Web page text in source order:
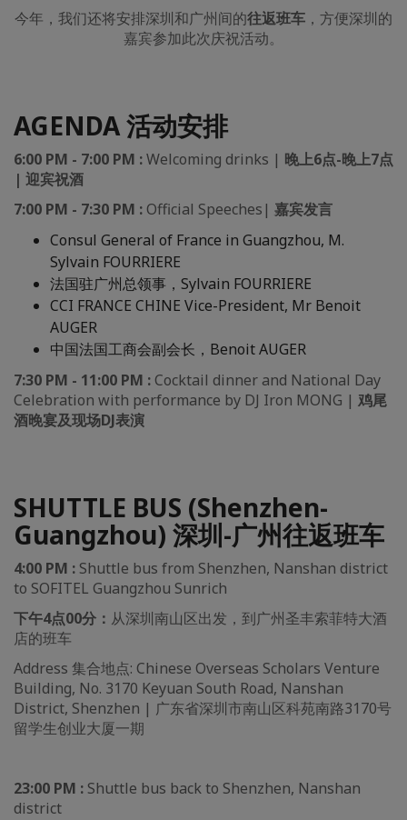
今年，我们还将安排深圳和广州间的往返班车 ，方便深圳的
嘉宾参加此次庆祝活动。
AGENDA 活动安排
6:00 PM - 7:00 PM :Welcoming drinks | 晚上6点-晚上7点
| 迎宾祝酒
7:00 PM - 7:30 PM : Official Speeches| 嘉宾发言
Consul General of France in Guangzhou, M.
Sylvain FOURRIERE
法国驻广州总领事，Sylvain FOURRIERE
CCI FRANCE CHINE Vice-President, Mr Benoit
AUGER
中国法国工商会副会长，Benoit AUGER
7:30 PM - 11:00 PM : Cocktail dinner and National Day
Celebration with performance by DJ Iron MONG | 鸡尾
酒晚宴及现场DJ表演
SHUTTLE BUS (Shenzhen-
Guangzhou) 深圳-广州往返班车
4:00 PM : Shuttle bus from Shenzhen, Nanshan district
to SOFITEL Guangzhou Sunrich
下午4点00分： 从深圳南山区出发，到广州圣丰索菲特大酒
店的班车
Address 集合地点: Chinese Overseas Scholars Venture
Building, No. 3170 Keyuan South Road, Nanshan
District, Shenzhen | 广东省深圳市南山区科苑南路3170号
留学生创业大厦一期
23:00 PM : Shuttle bus back to Shenzhen, Nanshan
district